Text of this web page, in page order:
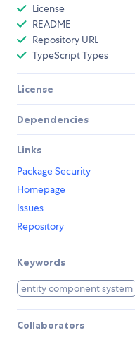
License
README
Repository URL
TypeScript Types
License
Dependencies
Links
Package Security
Homepage
Issues
Repository
Keywords
entity component system
Collaborators